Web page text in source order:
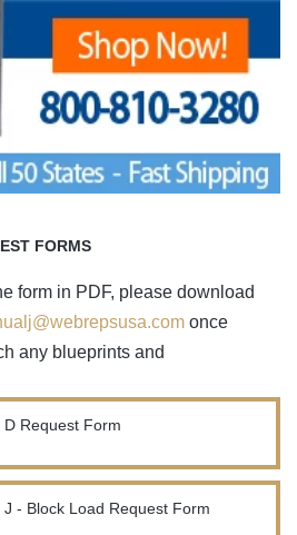
FORMS
form in PDF, please download
once
any blueprints and
Request Form
- Block Load Request Form